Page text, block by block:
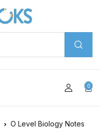
0
O Level Biology Notes